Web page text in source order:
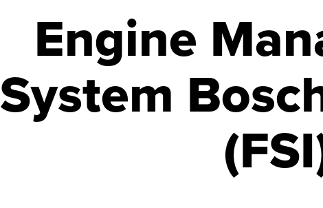
Engine
System